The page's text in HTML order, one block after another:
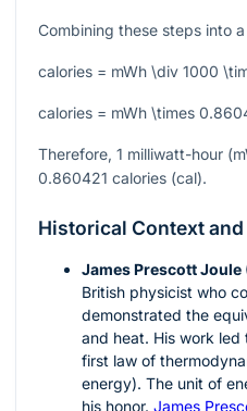
Combining these steps into
calories = mWh \div 1000
calories = mWh \times
Therefore, 1 milliwatt-hour
0.860421 calories (cal).
Historical Context
James Prescott Joule
British physicist who
demonstrated the
and heat. His work
first law of
energy). The unit of
his honor. James